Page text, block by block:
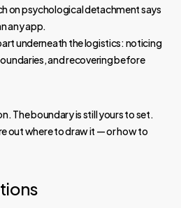
on psychological detachment says
any app.
underneath the logistics: noticing
and recovering before
The boundary is still yours to set.
out where to draw it — or how to